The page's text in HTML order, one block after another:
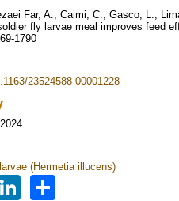
Far, A.; Caimi, C.; Gasco, L.;
fly larvae meal improves feed
1790
23524588-00001228
(Hermetia illucens)
LinkedIn